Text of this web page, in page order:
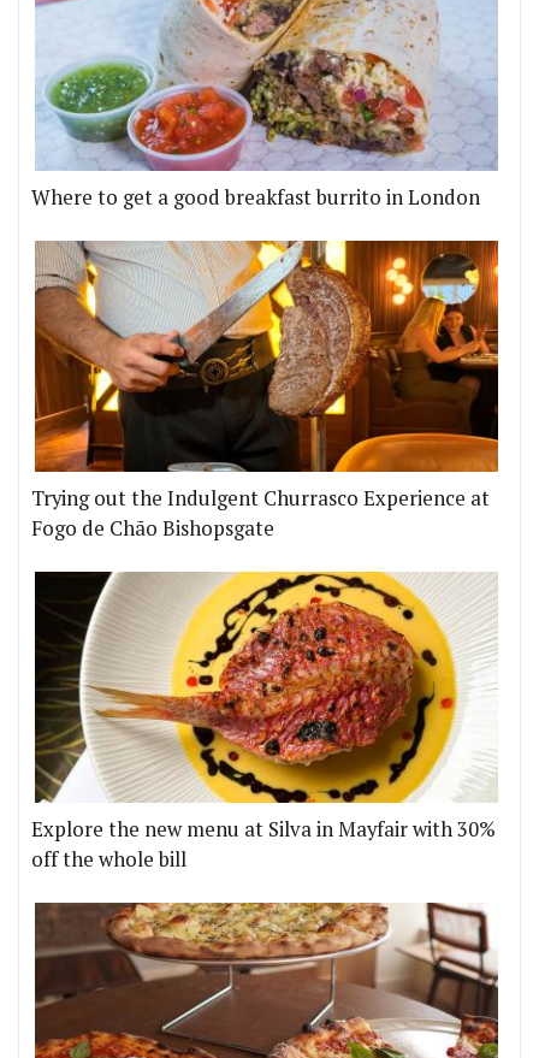
Where to get a good breakfast burrito in London
Trying out the Indulgent Churrasco Experience at
Fogo de Chão Bishopsgate
Explore the new menu at Silva in Mayfair with 30%
off the whole bill